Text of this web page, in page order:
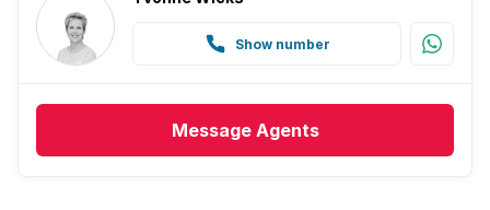
Show number
Message Agents